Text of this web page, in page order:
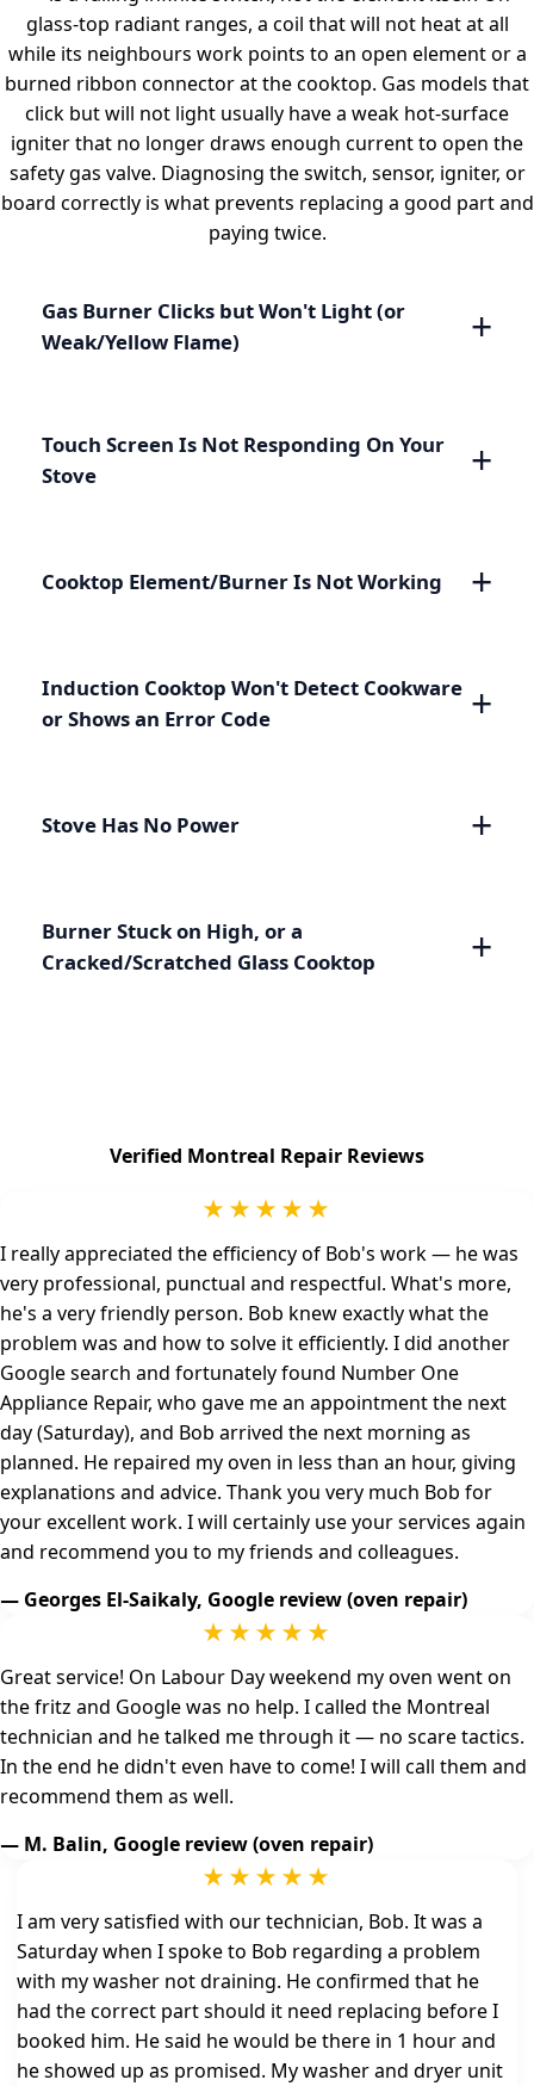
glass-top radiant ranges, a coil that will not heat at all
while its neighbours work points to an open element or a
burned ribbon connector at the cooktop. Gas models that
click but will not light usually have a weak hot-surface
igniter that no longer draws enough current to open the
safety gas valve. Diagnosing the switch, sensor, igniter, or
board correctly is what prevents replacing a good part and
paying twice.
Gas Burner Clicks but Won't Light (or
Weak/Yellow Flame)
Touch Screen Is Not Responding On Your
Stove
Cooktop Element/Burner Is Not Working
Induction Cooktop Won't Detect Cookware
or Shows an Error Code
Stove Has No Power
Burner Stuck on High, or a
Cracked/Scratched Glass Cooktop
Verified Montreal Repair Reviews
★★★★★
I really appreciated the efficiency of Bob's work — he was
very professional, punctual and respectful. What's more,
he's a very friendly person. Bob knew exactly what the
problem was and how to solve it efficiently. I did another
Google search and fortunately found Number One
Appliance Repair, who gave me an appointment the next
day (Saturday), and Bob arrived the next morning as
planned. He repaired my oven in less than an hour, giving
explanations and advice. Thank you very much Bob for
your excellent work. I will certainly use your services again
and recommend you to my friends and colleagues.
— Georges El-Saikaly, Google review (oven repair)
★★★★★
Great service! On Labour Day weekend my oven went on
the fritz and Google was no help. I called the Montreal
technician and he talked me through it — no scare tactics.
In the end he didn't even have to come! I will call them and
recommend them as well.
— M. Balin, Google review (oven repair)
★★★★★
I am very satisfied with our technician, Bob. It was a
Saturday when I spoke to Bob regarding a problem
with my washer not draining. He confirmed that he
had the correct part should it need replacing before I
booked him. He said he would be there in 1 hour and
he showed up as promised. My washer and dryer unit